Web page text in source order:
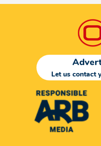
Let us contact